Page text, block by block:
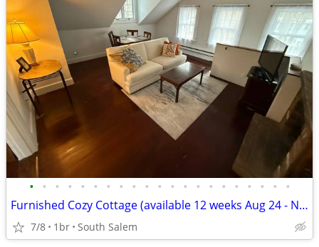
• • • • • • • • • • • • • • • • • • • • •
Furnished Cozy Cottage (available 12 weeks Aug 24 - Nov 16)
7/8 1br South Salem